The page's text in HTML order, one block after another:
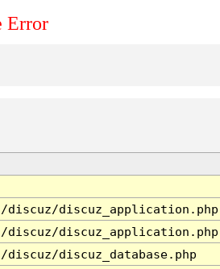
Error
discuz/discuz_application.php
discuz/discuz_application.php
discuz_database.php